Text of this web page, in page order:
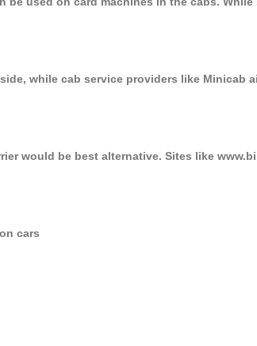
while cab service providers like Minicab
would be best alternative. Sites like
cars